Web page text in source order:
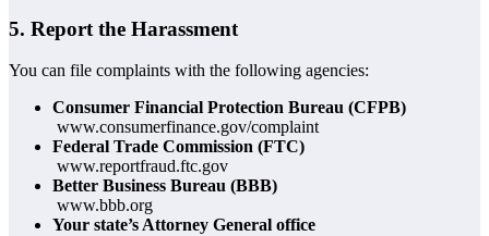
5. Report the Harassment
You can file complaints with the following agencies:
Consumer Financial Protection Bureau (CFPB)
www.consumerfinance.gov/complaint
Federal Trade Commission (FTC)
www.reportfraud.ftc.gov
Better Business Bureau (BBB)
www.bbb.org
Your state’s Attorney General office